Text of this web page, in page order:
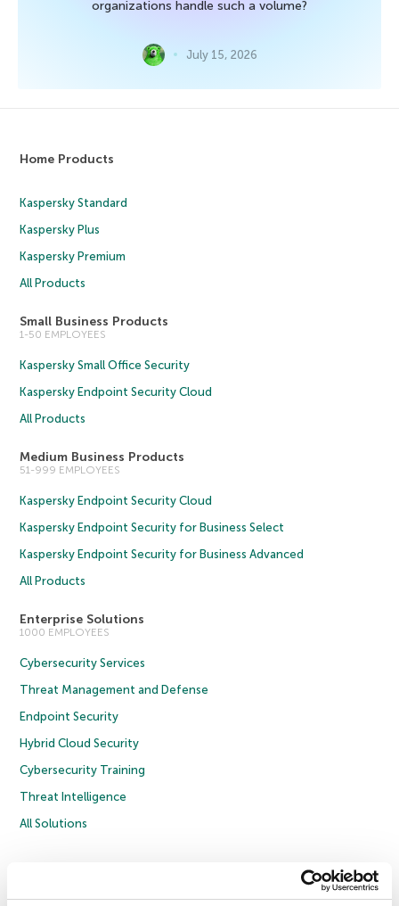
organizations handle such a volume?
July 15, 2026
Home Products
Kaspersky Standard
Kaspersky Plus
Kaspersky Premium
All Products
Small Business Products
1-50 EMPLOYEES
Kaspersky Small Office Security
Kaspersky Endpoint Security Cloud
All Products
Medium Business Products
51-999 EMPLOYEES
Kaspersky Endpoint Security Cloud
Kaspersky Endpoint Security for Business Select
Kaspersky Endpoint Security for Business Advanced
All Products
Enterprise Solutions
1000 EMPLOYEES
Cybersecurity Services
Threat Management and Defense
Endpoint Security
Hybrid Cloud Security
Cybersecurity Training
Threat Intelligence
All Solutions
Privacy Policy
Licence Agreement B2B